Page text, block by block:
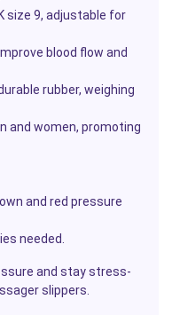
size 9, adjustable for
blood flow and
rubber, weighing
and women, promoting
and red pressure
needed.
and stay stress-
slippers.